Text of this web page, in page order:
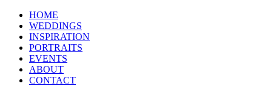
HOME
WEDDINGS
INSPIRATION
PORTRAITS
EVENTS
ABOUT
CONTACT